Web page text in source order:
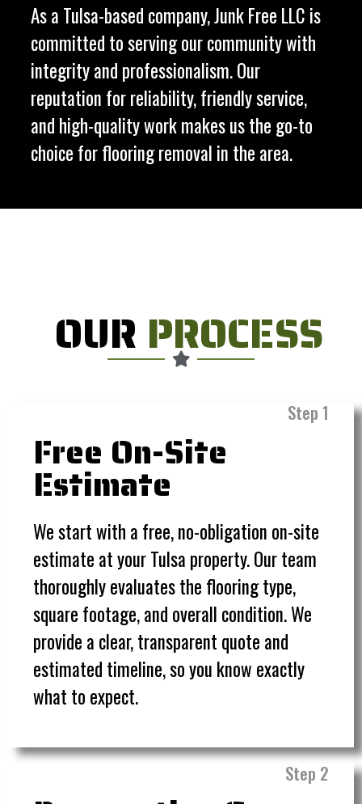
As a Tulsa-based company, Junk Free LLC is
committed to serving our community with
integrity and professionalism. Our
reputation for reliability, friendly service,
and high-quality work makes us the go-to
choice for flooring removal in the area.
OUR PROCESS
Step 1
Free On-Site
Estimate
We start with a free, no-obligation on-site
estimate at your Tulsa property. Our team
thoroughly evaluates the flooring type,
square footage, and overall condition. We
provide a clear, transparent quote and
estimated timeline, so you know exactly
what to expect.
Step 2